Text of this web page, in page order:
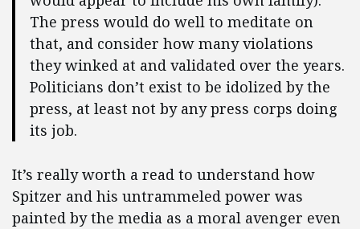
The press would do well to meditate on
that, and consider how many violations
they winked at and validated over the years.
Politicians don’t exist to be idolized by the
press, at least not by any press corps doing
its job.
It’s really worth a read to understand how
Spitzer and his untrammeled power was
painted by the media as a moral avenger even